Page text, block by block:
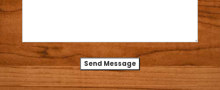
Alternative: